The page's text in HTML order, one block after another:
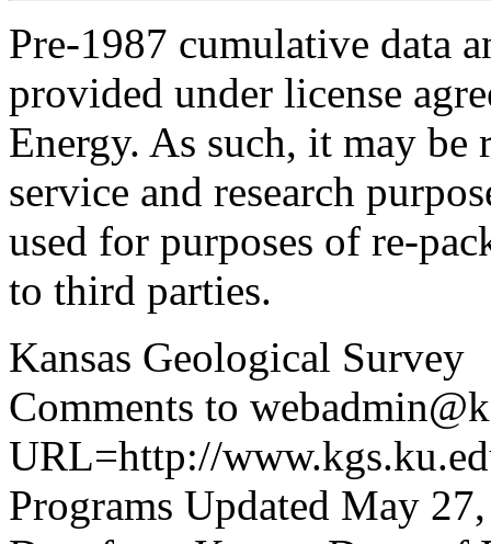
Pre-1987 cumulative data
provided under license
Energy. As such, it may
service and research
used for purposes of re-
to third parties.
Kansas Geological Survey
Comments to
URL=http://
Programs Updated May